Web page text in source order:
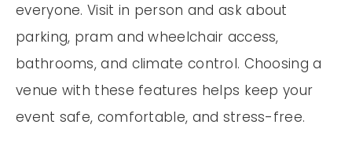
everyone. Visit in person and ask about
parking, pram and wheelchair access,
bathrooms, and climate control. Choosing a
venue with these features helps keep your
event safe, comfortable, and stress-free.